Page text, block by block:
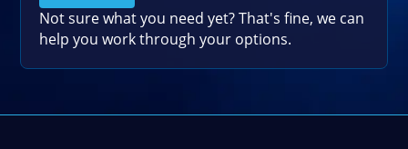
Please leave this field empty.
Not sure what you need yet? That's fine, we can
help you work through your options.